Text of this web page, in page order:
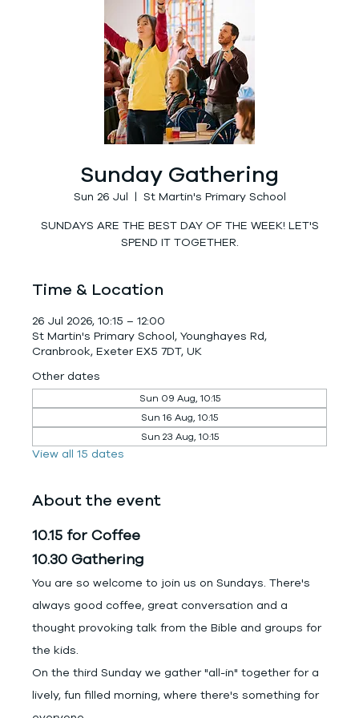
Sunday Gathering
Sun 26 Jul
  |
St Martin's Primary School
SUNDAYS ARE THE BEST DAY OF THE WEEK! LET'S
SPEND IT TOGETHER.
Time & Location
26 Jul 2026, 10:15 – 12:00
St Martin's Primary School, Younghayes Rd,
Cranbrook, Exeter EX5 7DT, UK
Other dates
Sun 09 Aug, 10:15
Sun 16 Aug, 10:15
Sun 23 Aug, 10:15
View all 15 dates
About the event
10.15 for Coffee
10.30 Gathering
You are so welcome to join us on Sundays. There's
always good coffee, great conversation and a
thought provoking talk from the Bible and groups for
the kids.
On the third Sunday we gather "all-in" together for a
lively, fun filled morning, where there's something for